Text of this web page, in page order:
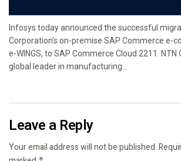
Infosys today announced the successful
Corporation’s on-premise SAP Commerce e-
e-WINGS, to SAP Commerce Cloud 2211. NTN
global leader in manufacturing...
Leave a Reply
Your email address will not be published.